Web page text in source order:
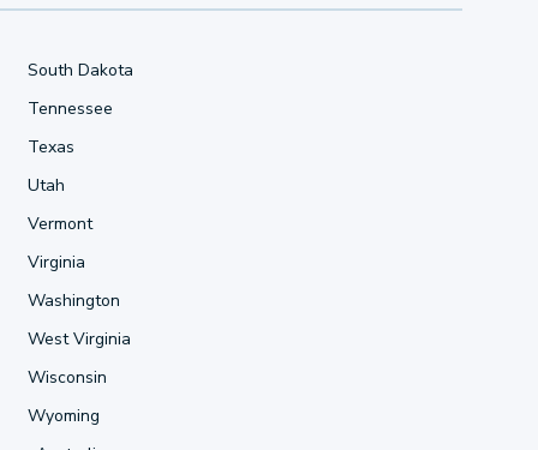
South Dakota
Tennessee
Texas
Utah
Vermont
Virginia
Washington
West Virginia
Wisconsin
Wyoming